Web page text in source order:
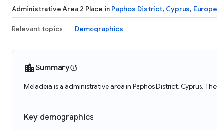
Administrative Area 2 Place in Paphos District, Cyprus, Europe
Relevant topics Demographics
Summary
Meladeia is a administrative area in Paphos District, Cyprus.
Key demographics